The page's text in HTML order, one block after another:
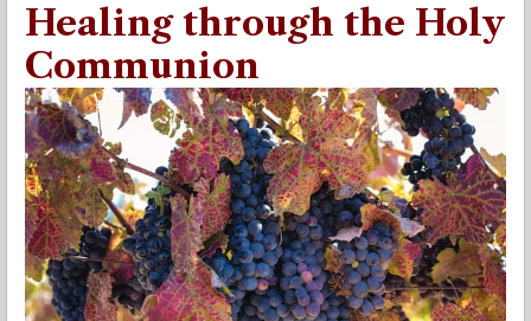
Healing through the Holy
Communion